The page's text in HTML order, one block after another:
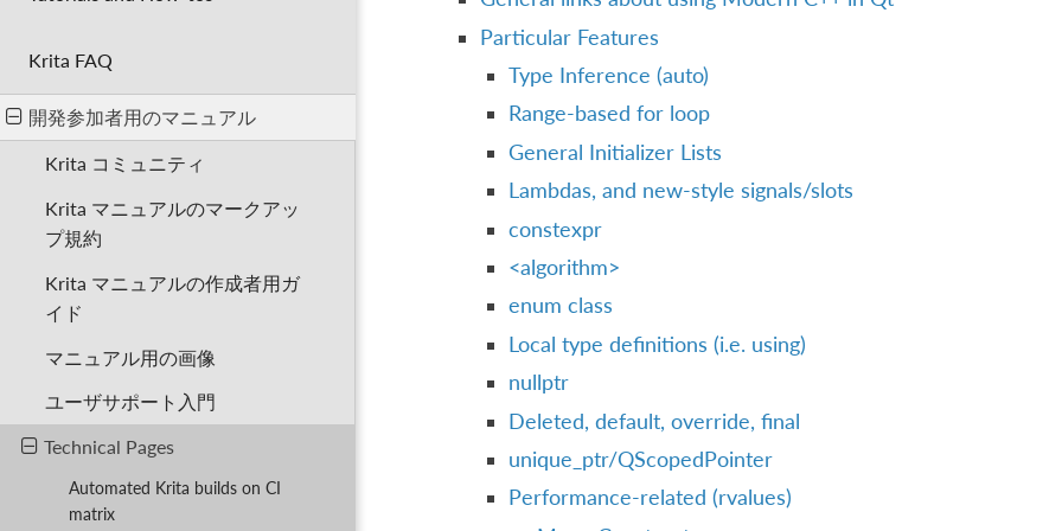
Krita FAQ
開発参加者用のマニュアル
Krita コミュニティ
Krita マニュアルのマークアッ
プ規約
Krita マニュアルの作成者用ガ
イド
マニュアル用の画像
ユーザサポート入門
Technical Pages
Automated Krita builds on CI
matrix
Particular Features
Type Inference (auto)
Range-based for loop
General Initializer Lists
Lambdas, and new-style signals/slots
constexpr
<algorithm>
enum class
Local type definitions (i.e. using)
nullptr
Deleted, default, override, final
unique_ptr/QScopedPointer
Performance-related (rvalues)